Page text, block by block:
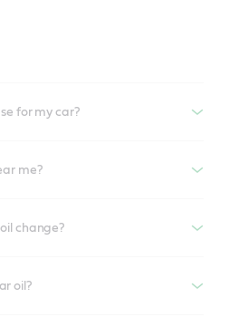
for my car?
me?
change?
oil?